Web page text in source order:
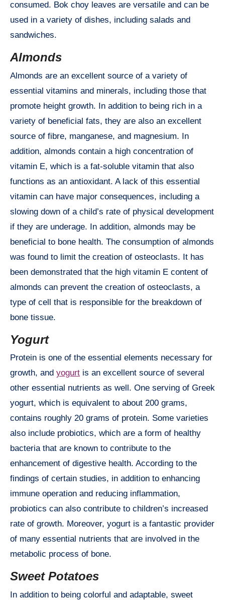
consumed. Bok choy leaves are versatile and can be
used in a variety of dishes, including salads and
sandwiches.
Almonds
Almonds are an excellent source of a variety of
essential vitamins and minerals, including those that
promote height growth. In addition to being rich in a
variety of beneficial fats, they are also an excellent
source of fibre, manganese, and magnesium. In
addition, almonds contain a high concentration of
vitamin E, which is a fat-soluble vitamin that also
functions as an antioxidant. A lack of this essential
vitamin can have major consequences, including a
slowing down of a child’s rate of physical development
if they are underage. In addition, almonds may be
beneficial to bone health. The consumption of almonds
was found to limit the creation of osteoclasts. It has
been demonstrated that the high vitamin E content of
almonds can prevent the creation of osteoclasts, a
type of cell that is responsible for the breakdown of
bone tissue.
Yogurt
Protein is one of the essential elements necessary for
growth, and yogurt is an excellent source of several
other essential nutrients as well. One serving of Greek
yogurt, which is equivalent to about 200 grams,
contains roughly 20 grams of protein. Some varieties
also include probiotics, which are a form of healthy
bacteria that are known to contribute to the
enhancement of digestive health. According to the
findings of certain studies, in addition to enhancing
immune operation and reducing inflammation,
probiotics can also contribute to children’s increased
rate of growth. Moreover, yogurt is a fantastic provider
of many essential nutrients that are involved in the
metabolic process of bone.
Sweet Potatoes
In addition to being colorful and adaptable, sweet